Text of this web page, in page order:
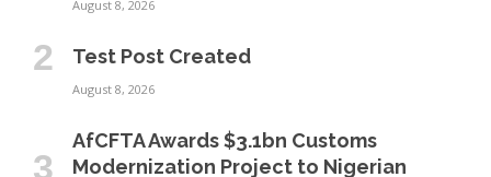
August 8, 2026
Test Post Created
August 8, 2026
AfCFTA Awards $3.1bn Customs
Modernization Project to Nigerian